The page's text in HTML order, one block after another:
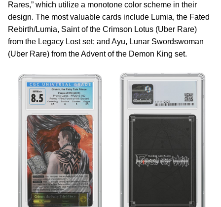
Rares,” which utilize a monotone color scheme in their
design. The most valuable cards include Lumia, the Fated
Rebirth/Lumia, Saint of the Crimson Lotus (Uber Rare)
from the Legacy Lost set; and Ayu, Lunar Swordswoman
(Uber Rare) from the Advent of the Demon King set.